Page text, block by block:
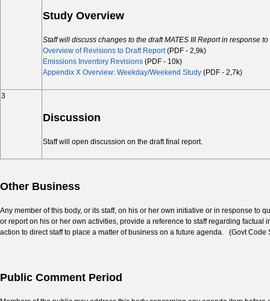
Study Overview
Staff will discuss changes to the draft MATES III Report in response
Overview of Revisions to Draft Report(PDF - 2,9k)
Emissions Inventory Revisions (PDF - 10k)
Appendix X Overview: Weekday/Weekend Study (PDF - 2,7k)
3
Discussion
Staff will open discussion on the draft final report.
Other Business
Any member of this body, or its staff, on his or her own initiative or in response to
or report on his or her own activities, provide a reference to staff regarding
action to direct staff to place a matter of business on a future agenda. (Govt Code
Public Comment Period